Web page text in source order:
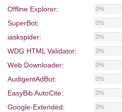
Offline Explorer: 0%
SuperBot: 0%
iaskspider: 0%
WDG HTML Validator: 0%
Web Downloader: 0%
AudigentAdBot: 0%
EasyBib AutoCite: 0%
Google-Extended: 0%